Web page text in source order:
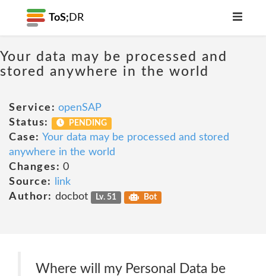
ToS; DR
Your data may be processed and
stored anywhere in the world
Service: openSAP
Status:
PENDING
Case: Your data may be processed and stored
anywhere in the world
Changes: 0
Source:
link
Author: docbot Lv. 51 Bot
Where will my Personal Data be